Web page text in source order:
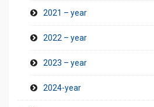
2021 – year
2022 – year
2023 – year
2024-year